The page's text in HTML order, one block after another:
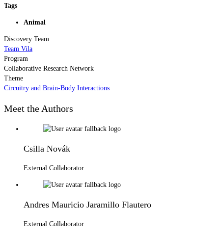
Tags
Animal
Discovery Team
Team Vila
Program
Collaborative Research Network
Theme
Circuitry and Brain-Body Interactions
Meet the Authors
Csilla Novák
External Collaborator
Andres Mauricio Jaramillo Flautero
External Collaborator